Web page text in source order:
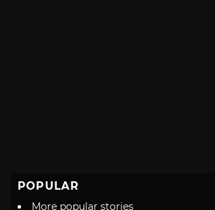
POPULAR
More popular stories